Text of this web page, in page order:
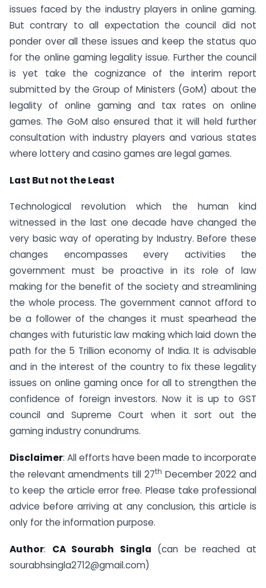
issues faced by the industry players in online gaming.
But contrary to all expectation the council did not
ponder over all these issues and keep the status quo
for the online gaming legality issue. Further the council
is yet take the cognizance of the interim report
submitted by the Group of Ministers (GoM) about the
legality of online gaming and tax rates on online
games. The GoM also ensured that it will held further
consultation with industry players and various states
where lottery and casino games are legal games.
Last But not the Least
Technological revolution which the human kind
witnessed in the last one decade have changed the
very basic way of operating by Industry. Before these
changes encompasses every activities the
government must be proactive in its role of law
making for the benefit of the society and streamlining
the whole process. The government cannot afford to
be a follower of the changes it must spearhead the
changes with futuristic law making which laid down the
path for the 5 Trillion economy of India. It is advisable
and in the interest of the country to fix these legality
issues on online gaming once for all to strengthen the
confidence of foreign investors. Now it is up to GST
council and Supreme Court when it sort out the
gaming industry conundrums.
Disclaimer: All efforts have been made to incorporate
the relevant amendments till 27th December 2022 and
to keep the article error free. Please take professional
advice before arriving at any conclusion, this article is
only for the information purpose.
Author: CA Sourabh Singla (can be reached at
sourabhsingla2712@gmail.com)